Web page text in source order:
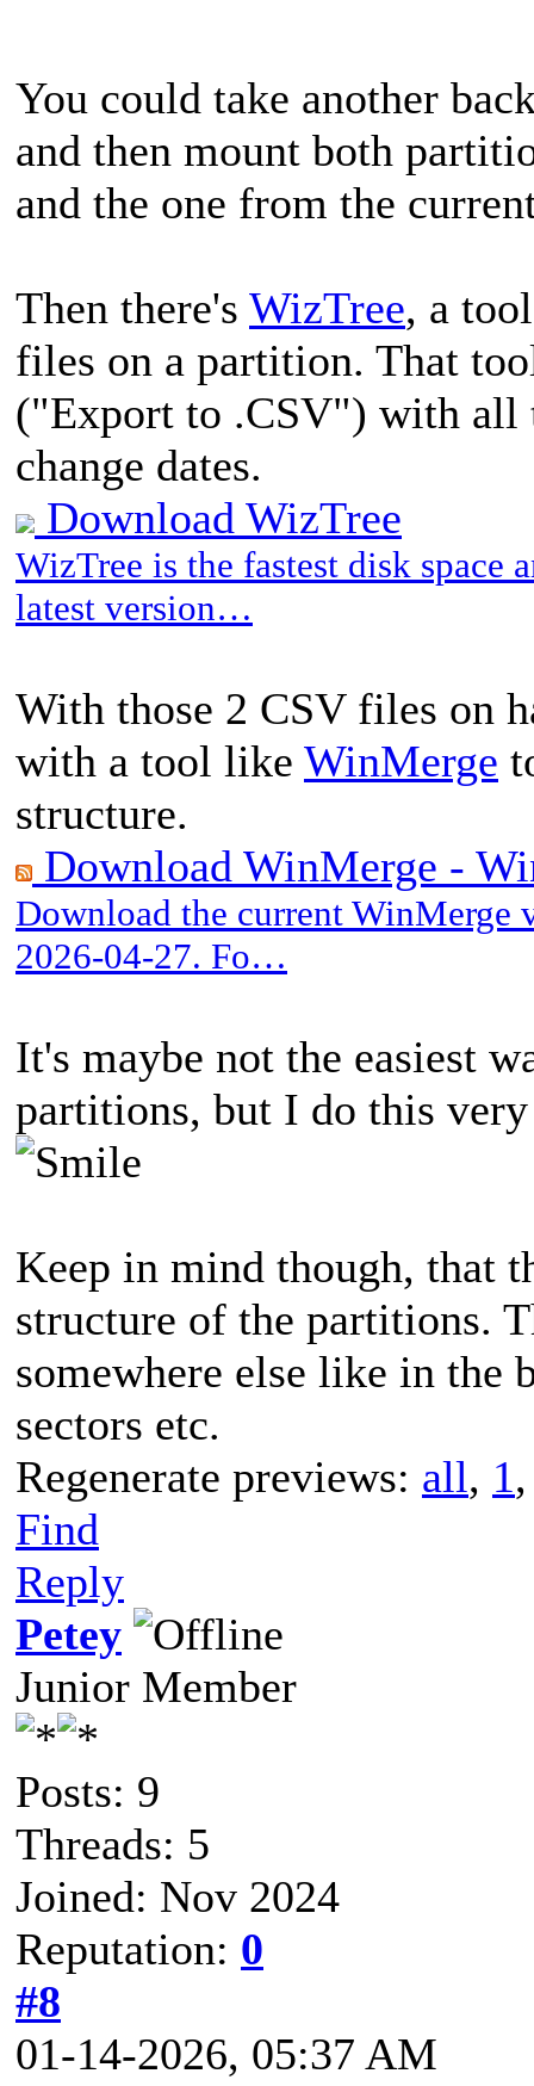
You could take another
and then mount both
and the one from the
Then there's WizTree, a
files on a partition. That
("Export to .CSV") with all
change dates.
Download WizTree
WizTree is the fastest disk space
latest version…
With those 2 CSV files on
with a tool like WinMerge
structure.
Download WinMerge -
Download the current WinMerge
2026-04-27. Fo…
It's maybe not the easiest
partitions, but I do this
Keep in mind though, that
structure of the partitions.
somewhere else like in the
sectors etc.
Regenerate previews: all, 1
Find
Reply
Petey
Junior Member
Posts: 9
Threads: 5
Joined: Nov 2024
Reputation: 0
#8
01-14-2026, 05:37 AM